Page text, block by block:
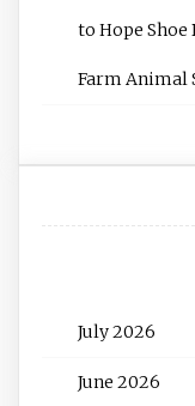
to Hope Shoe
Farm Animal
July 2026
June 2026